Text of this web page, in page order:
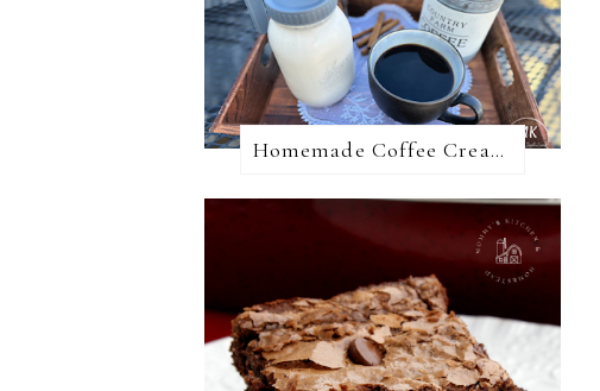
Homemade Coffee Creamer + 10 Coffee Creamer Flavor Variations